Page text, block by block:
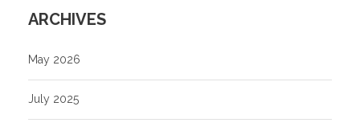
ARCHIVES
May 2026
July 2025